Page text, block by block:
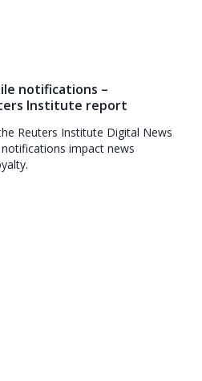
notifications –
Institute report
Reuters Institute Digital News
impact news